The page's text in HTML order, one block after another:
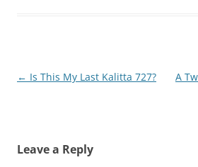
Post
← Is This My Last Kalitta 727?
A
Leave a Reply